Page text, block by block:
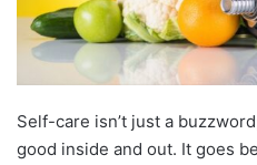
Self-care isn’t just a
good inside and out. It goes